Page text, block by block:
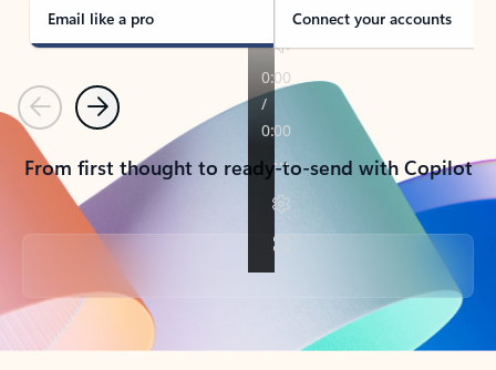
Email like a pro Connect your accounts
PreviousNext
From first thought to ready-to-send with Copilot
Back to tabs